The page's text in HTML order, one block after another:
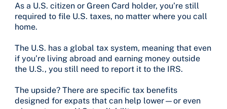
As a U.S. citizen or Green Card holder, you’re still
required to file U.S. taxes, no matter where you call
home.
The U.S. has a global tax system, meaning that even
if you’re living abroad and earning money outside
the U.S., you still need to report it to the IRS.
The upside? There are specific tax benefits
designed for expats that can help lower—or even